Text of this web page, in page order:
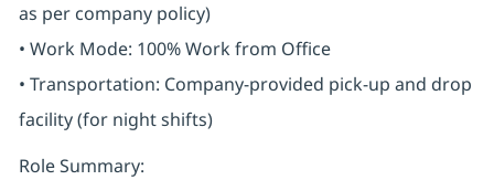
as per company policy)
• Work Mode: 100% Work from Office
• Transportation: Company-provided pick-up and drop
facility (for night shifts)
Role Summary: